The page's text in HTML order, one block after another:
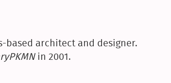
based architect and designer.
in 2001.